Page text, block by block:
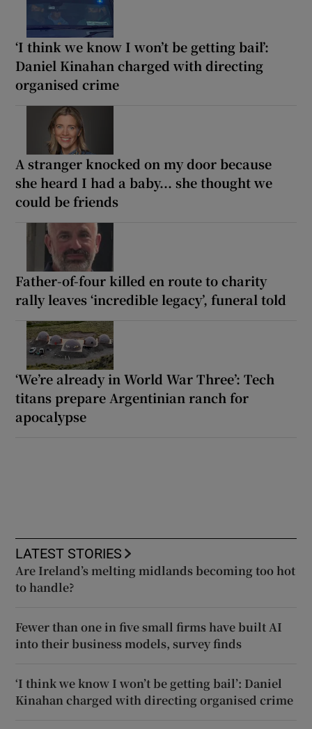
‘I think we know I won’t be getting bail’:
Daniel Kinahan charged with directing
organised crime
A stranger knocked on my door because
she heard I had a baby... she thought we
could be friends
Father-of-four killed en route to charity
rally leaves ‘incredible legacy’, funeral told
‘We’re already in World War Three’: Tech
titans prepare Argentinian ranch for
apocalypse
LATEST STORIES
Are Ireland’s melting midlands becoming too hot
to handle?
Fewer than one in five small firms have built AI
into their business models, survey finds
‘I think we know I won’t be getting bail’: Daniel
Kinahan charged with directing organised crime